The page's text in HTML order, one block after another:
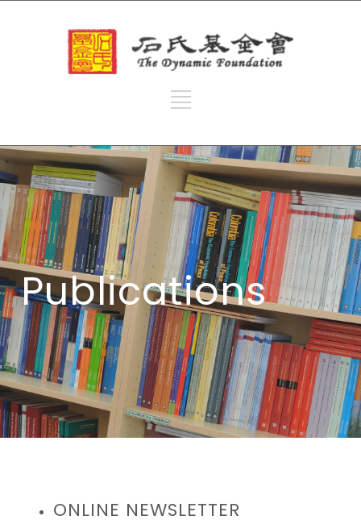
Publications
ONLINE NEWSLETTER